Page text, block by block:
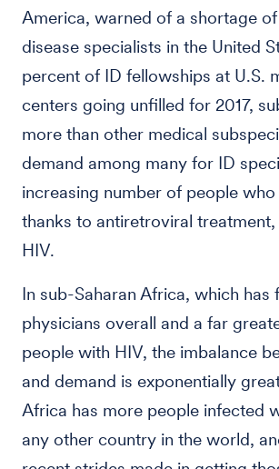
America, warned of a shortage
disease specialists in the United
percent of ID fellowships at U.S.
centers going unfilled for 2017,
more than other medical
demand among many for ID
increasing number of people
thanks to antiretroviral
HIV.
In sub-Saharan Africa, which has
physicians overall and a far
people with HIV, the imbalance
and demand is exponentially
Africa has more people infected
any other country in the world,